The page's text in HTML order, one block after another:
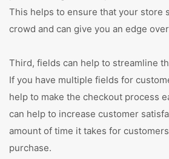
This helps to ensure that your store
crowd and can give you an edge
Third, fields can help to streamline
If you have multiple fields for
help to make the checkout process
can help to increase customer
amount of time it takes for
purchase.